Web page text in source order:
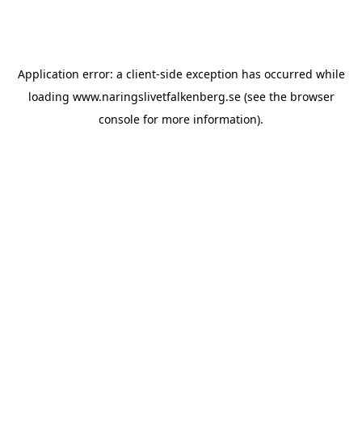
Application error: a client-side exception has occurred while
loading www.naringslivetfalkenberg.se(see the browser
console for more information).